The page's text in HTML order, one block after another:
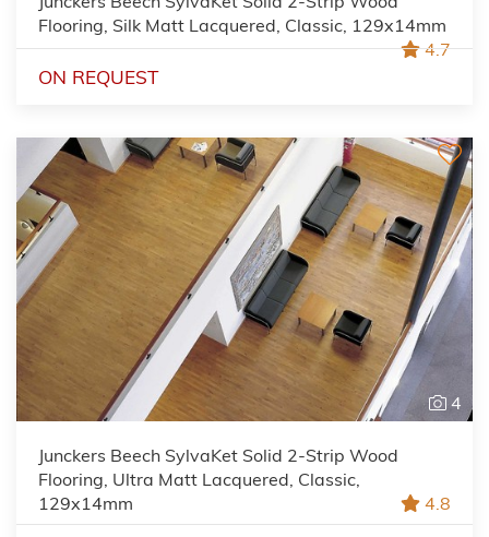
Flooring, Silk Matt Lacquered, Classic, 129x14mm
4.7
ON REQUEST
4
Junckers Beech SylvaKet Solid 2-Strip Wood
Flooring, Ultra Matt Lacquered, Classic,
129x14mm
4.8